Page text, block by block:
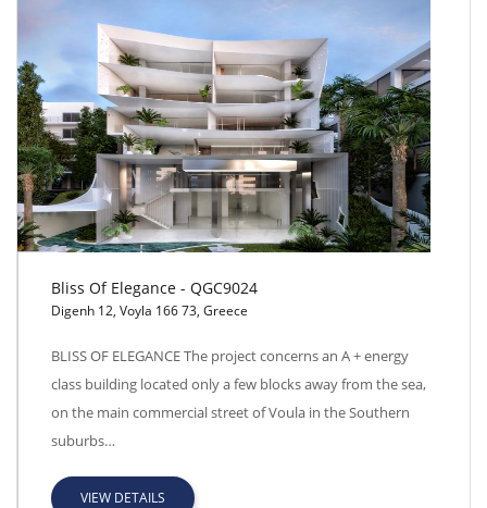
Bliss Of Elegance - QGC9024
Bliss Of Elegance - QGC9024
Digenh 12, Voyla 166 73, Greece
BLISS OF ELEGANCE The project concerns an A + energy
class building located only a few blocks away from the sea,
on the main commercial street of Voula in the Southern
suburbs…
VIEW DETAILS